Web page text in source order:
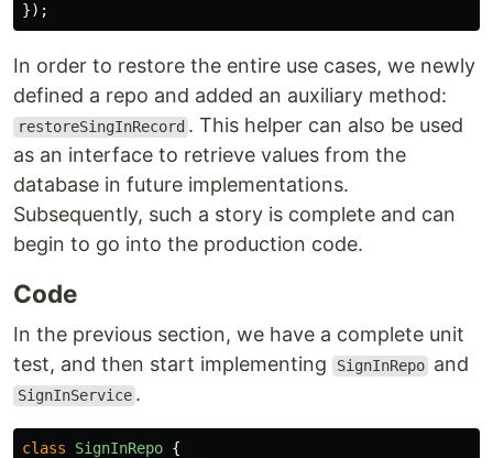
});
In order to restore the entire use cases, we newly
defined a repo and added an auxiliary method:
restoreSingInRecord . This helper can also be used
as an interface to retrieve values from the
database in future implementations.
Subsequently, such a story is complete and can
begin to go into the production code.
Code
In the previous section, we have a complete unit
test, and then start implementing
SignInRepo and
SignInService .
class SignInRepo {